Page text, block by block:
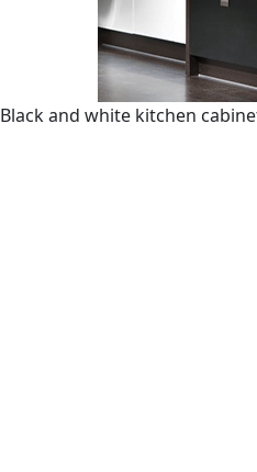
Black and white kitchen